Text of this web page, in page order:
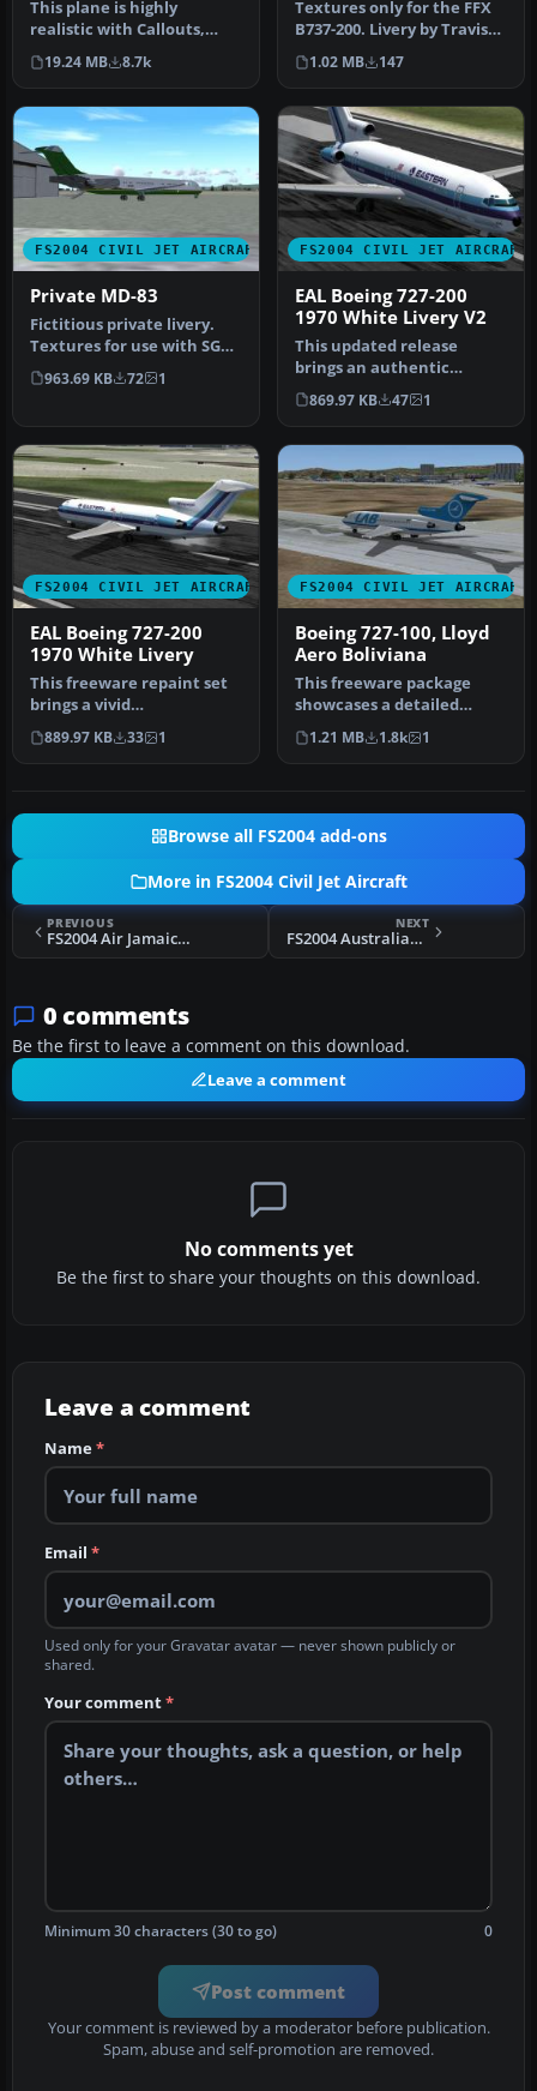
and an American
This plane is highly
realistic with Callouts,
Custom Panel and Gauges,
Retrac…
19.24 MB 8.7k
Textures only for the FFX
B737-200. Livery by Travis
Faudree. Screenshot of P…
1.02 MB 147
FS2004 CIVIL JET AIRCRAFT
Private MD-83
Fictitious private livery.
Textures for use with SGA's
McDonnell Douglas MD83…
963.69 KB 72 1
FS2004 CIVIL JET AIRCRAFT
EAL Boeing 727-200
1970 White Livery V2
This updated release
brings an authentic
Eastern Air Lines Boeing
727-200 fro…
869.97 KB 47 1
FS2004 CIVIL JET AIRCRAFT
EAL Boeing 727-200
1970 White Livery
This freeware repaint set
brings a vivid
representation of Eastern
Air Lines’…
889.97 KB 33 1
FS2004 CIVIL JET AIRCRAFT
Boeing 727-100, Lloyd
Aero Boliviana
This freeware package
showcases a detailed
Boeing 727-100
meticulously repain…
1.21 MB 1.8k 1
Browse all FS2004 add-ons
More in FS2004 Civil Jet Aircraft
PREVIOUS
FS2004 Air Jamaica Airbus A310-324(ET)
NEXT
FS2004 Australian Air Express 727-100
0 comments
Be the first to leave a comment on this download.
Leave a comment
No comments yet
Be the first to share your thoughts on this download.
Leave a comment
Name*
Email *
Used only for your Gravatar avatar — never shown publicly or
shared.
Your comment*
Minimum 30 characters (30 to go) 0
Post comment
Your comment is reviewed by a moderator before publication.
Spam, abuse and self-promotion are removed.